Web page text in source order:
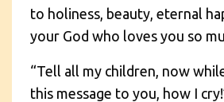
to holiness, beauty, eternal
your God who loves you so
“Tell all my children, now
this message to you, how I